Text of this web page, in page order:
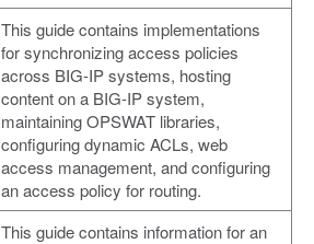
This guide contains implementations
for synchronizing access policies
across BIG-IP systems, hosting
content on a BIG-IP system,
maintaining OPSWAT libraries,
configuring dynamic ACLs, web
access management, and configuring
an access policy for routing.
This guide contains information for an